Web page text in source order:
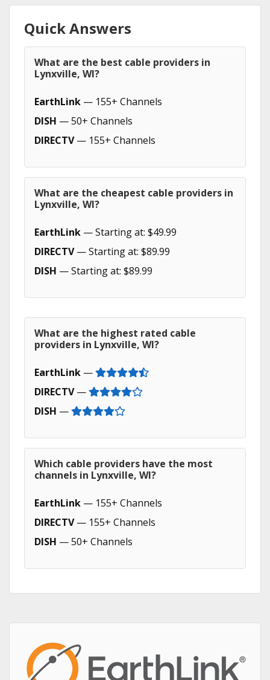
Quick Answers
What are the best cable providers in
Lynxville, WI?
EarthLink — 155+ Channels
DISH — 50+ Channels
DIRECTV— 155+ Channels
What are the cheapest cable providers in
Lynxville, WI?
EarthLink — Starting at: $49.99
DIRECTV— Starting at: $89.99
DISH — Starting at: $89.99
What are the highest rated cable
providers in Lynxville, WI?
EarthLink —
DIRECTV—
DISH —
Which cable providers have the most
channels in Lynxville, WI?
EarthLink — 155+ Channels
DIRECTV— 155+ Channels
DISH — 50+ Channels